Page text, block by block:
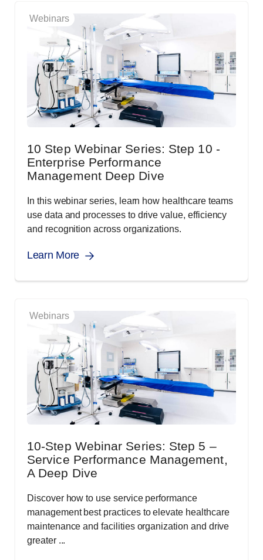
Webinars
10 Step Webinar Series: Step 10 -
Enterprise Performance
Management Deep Dive
In this webinar series, learn how healthcare teams
use data and processes to drive value, efficiency
and recognition across organizations.
Learn More
Webinars
10-Step Webinar Series: Step 5 –
Service Performance Management,
A Deep Dive
Discover how to use service performance
management best practices to elevate healthcare
maintenance and facilities organization and drive
greater ...